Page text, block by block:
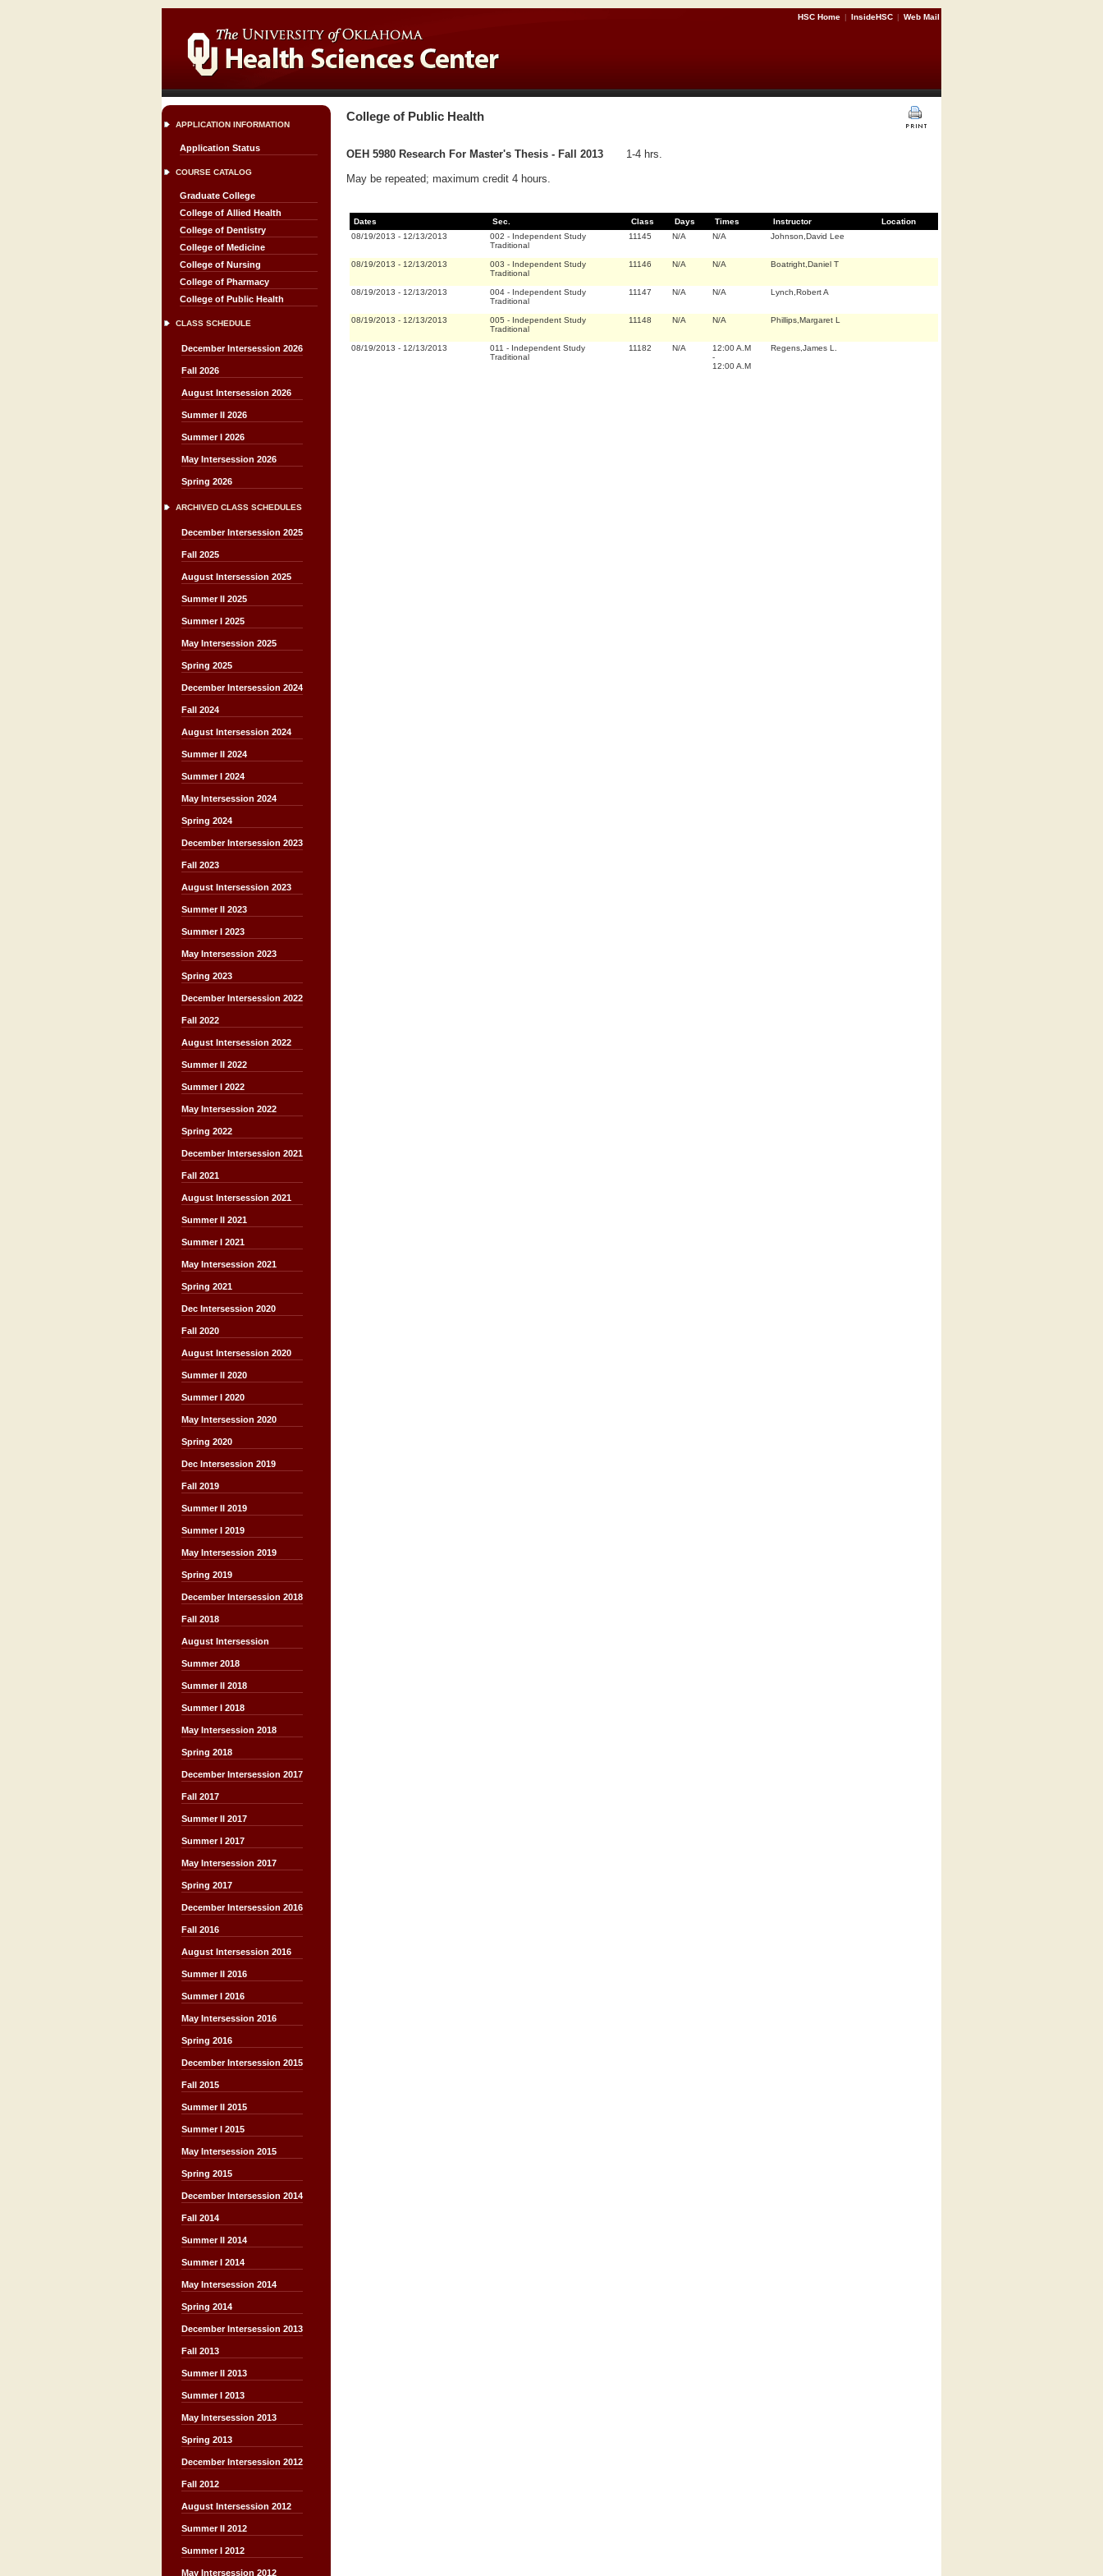
HSC Home | InsideHSC | Web Mail
APPLICATION INFORMATION
Application Status
COURSE CATALOG
Graduate College
College of Allied Health
College of Dentistry
College of Medicine
College of Nursing
College of Pharmacy
College of Public Health
CLASS SCHEDULE
December Intersession 2026
Fall 2026
August Intersession 2026
Summer II 2026
Summer I 2026
May Intersession 2026
Spring 2026
ARCHIVED CLASS SCHEDULES
December Intersession 2025
Fall 2025
August Intersession 2025
Summer II 2025
Summer I 2025
May Intersession 2025
Spring 2025
December Intersession 2024
Fall 2024
August Intersession 2024
Summer II 2024
Summer I 2024
May Intersession 2024
Spring 2024
December Intersession 2023
Fall 2023
August Intersession 2023
Summer II 2023
Summer I 2023
May Intersession 2023
Spring 2023
December Intersession 2022
Fall 2022
August Intersession 2022
Summer II 2022
Summer I 2022
May Intersession 2022
Spring 2022
December Intersession 2021
Fall 2021
August Intersession 2021
Summer II 2021
Summer I 2021
May Intersession 2021
Spring 2021
Dec Intersession 2020
Fall 2020
August Intersession 2020
Summer II 2020
Summer I 2020
May Intersession 2020
Spring 2020
Dec Intersession 2019
Fall 2019
Summer II 2019
Summer I 2019
May Intersession 2019
Spring 2019
December Intersession 2018
Fall 2018
August Intersession
Summer 2018
Summer II 2018
Summer I 2018
May Intersession 2018
Spring 2018
December Intersession 2017
Fall 2017
Summer II 2017
Summer I 2017
May Intersession 2017
Spring 2017
December Intersession 2016
Fall 2016
August Intersession 2016
Summer II 2016
Summer I 2016
May Intersession 2016
Spring 2016
December Intersession 2015
Fall 2015
Summer II 2015
Summer I 2015
May Intersession 2015
Spring 2015
December Intersession 2014
Fall 2014
Summer II 2014
Summer I 2014
May Intersession 2014
Spring 2014
December Intersession 2013
Fall 2013
Summer II 2013
Summer I 2013
May Intersession 2013
Spring 2013
December Intersession 2012
Fall 2012
August Intersession 2012
Summer II 2012
Summer I 2012
May Intersession 2012
College of Public Health
OEH 5980 Research For Master's Thesis - Fall 2013
1-4 hrs.
May be repeated; maximum credit 4 hours.
Dates Sec. Class Days Times Instructor
Location
08/19/2013 - 12/13/2013 002 - Independent Study
Traditional
11145 N/A N/A Johnson,David Lee
08/19/2013 - 12/13/2013 003 - Independent Study
Traditional
11146 N/A N/A Boatright,Daniel T
08/19/2013 - 12/13/2013 004 - Independent Study
Traditional
11147 N/A N/A Lynch,Robert A
08/19/2013 - 12/13/2013 005 - Independent Study
Traditional
11148 N/A N/A Phillips,Margaret L
08/19/2013 - 12/13/2013 011 - Independent Study
Traditional
11182 N/A
12:00 A.M
-
12:00 A.M
Regens,James L.